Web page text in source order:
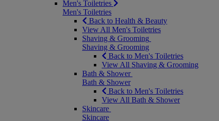
Men's Toiletries
Men's Toiletries
Back to Health & Beauty
View All Men's Toiletries
Shaving & Grooming
Shaving & Grooming
Back to Men's Toiletries
View All Shaving & Grooming
Bath & Shower
Bath & Shower
Back to Men's Toiletries
View All Bath & Shower
Skincare
Skincare